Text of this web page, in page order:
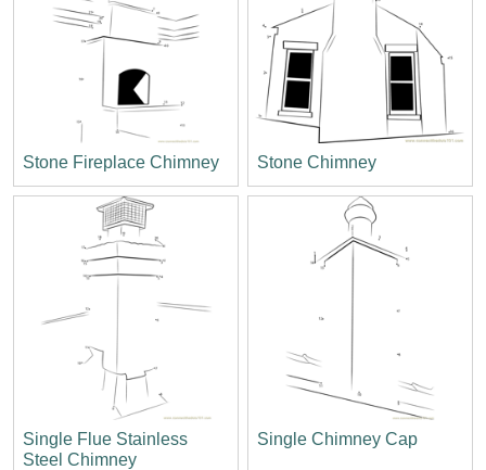
Stone Fireplace Chimney Stone Chimney
Single Flue Stainless
Steel Chimney
Single Chimney Cap